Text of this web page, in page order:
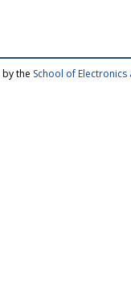
the School of